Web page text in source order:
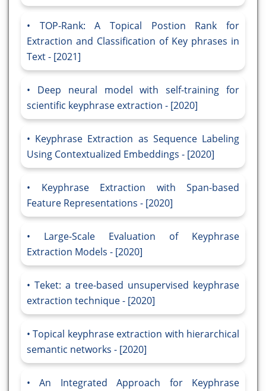
TOP-Rank: A Topical Postion Rank for
Extraction and Classification of Key phrases in
Text - [2021]
Deep neural model with self-training for
scientific keyphrase extraction - [2020]
Keyphrase Extraction as Sequence Labeling
Using Contextualized Embeddings - [2020]
Keyphrase Extraction with Span-based
Feature Representations - [2020]
Large-Scale Evaluation of Keyphrase
Extraction Models - [2020]
Teket: a tree-based unsupervised keyphrase
extraction technique - [2020]
Topical keyphrase extraction with hierarchical
semantic networks - [2020]
An Integrated Approach for Keyphrase